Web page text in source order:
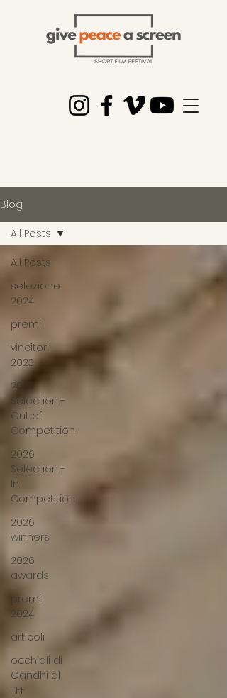
Blog
All Posts
selezione
2024
premi
vincitori
2023
2026
Selection -
Out of
Competition
2026
Selection -
In
Competition
2026
winners
2026
awards
premi
2024
articoli
occhiali di
Gandhi al
TFF
All Posts